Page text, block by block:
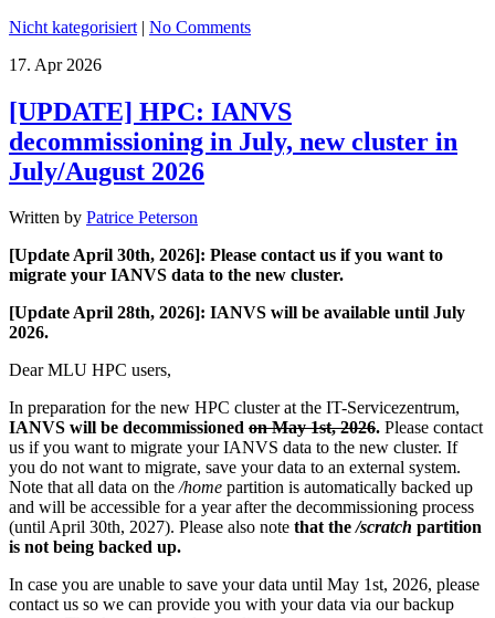
Nicht kategorisiert | No Comments
17. Apr2026
[UPDATE] HPC: IANVS
decommissioning in July, new cluster in
July/August 2026
Written by Patrice Peterson
[Update April 30th, 2026]: Please contact us if you want to
migrate your IANVS data to the new cluster.
[Update April 28th, 2026]: IANVS will be available until July
2026.
Dear MLU HPC users,
In preparation for the new HPC cluster at the IT-Servicezentrum,
IANVS will be decommissioned on May 1st, 2026. Please contact
us if you want to migrate your IANVS data to the new cluster. If
you do not want to migrate, save your data to an external system.
Note that all data on the/home partition is automatically backed up
and will be accessible for a year after the decommissioning process
(until April 30th, 2027). Please also note that the/scratch partition
is not being backed up.
In case you are unable to save your data until May 1st, 2026, please
contact us so we can provide you with your data via our backup